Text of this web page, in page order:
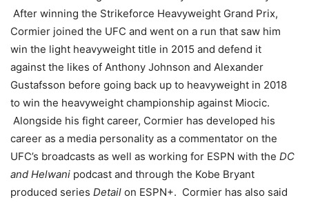
After winning the Strikeforce Heavyweight Grand Prix,
Cormier joined the UFC and went on a run that saw him
win the light heavyweight title in 2015 and defend it
against the likes of Anthony Johnson and Alexander
Gustafsson before going back up to heavyweight in 2018
to win the heavyweight championship against Miocic.
Alongside his fight career, Cormier has developed his
career as a media personality as a commentator on the
UFC’s broadcasts as well as working for ESPN with the DC
and Helwani podcast and through the Kobe Bryant
produced series Detail on ESPN+. Cormier has also said